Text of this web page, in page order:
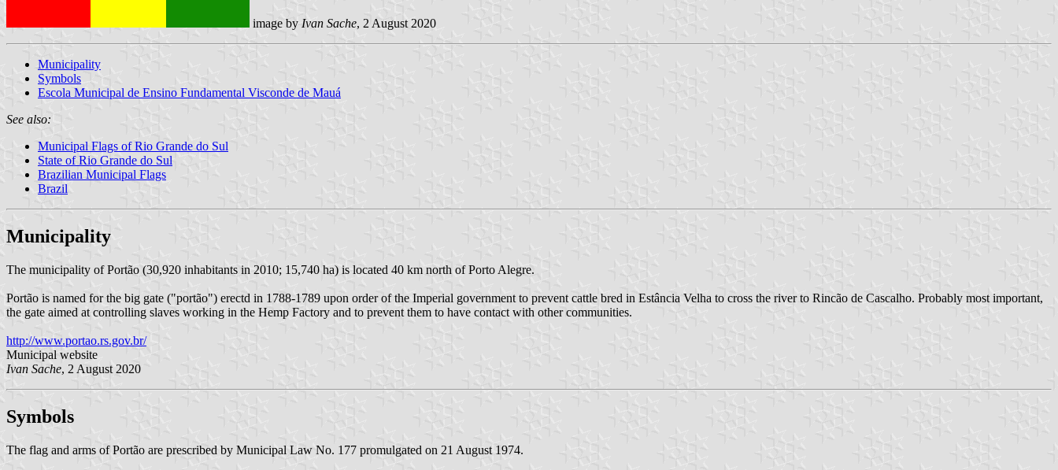
image by Ivan Sache, 2 August 2020
Municipality
Symbols
Escola Municipal de Ensino Fundamental Visconde de Mauá
See also:
Municipal Flags of Rio Grande do Sul
State of Rio Grande do Sul
Brazilian Municipal Flags
Brazil
Municipality
The municipality of Portão (30,920 inhabitants in 2010; 15,740 ha) is located 40 km north of Porto Alegre.
Portão is named for the big gate ("portão") erectd in 1788-1789 upon order of the Imperial government to prevent cattle bred in Estância Velha to cross the river to Rincão de Cascalho. Probably most important,
the gate aimed at controlling slaves working in the Hemp Factory and to prevent them to have contact with other communities.
http://www.portao.rs.gov.br/
Municipal website
Ivan Sache, 2 August 2020
Symbols
The flag and arms of Portão are prescribed by Municipal Law No. 177 promulgated on 21 August 1974.